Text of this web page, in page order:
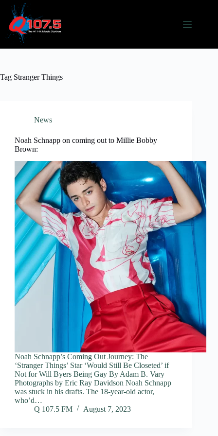
content
Tag Stranger Things
News
Noah Schnapp on coming out to Millie Bobby
Brown:
Noah Schnapp’s Coming Out Journey: The
‘Stranger Things’ Star ‘Would Still Be Closeted’ if
Not for Will Byers Being Gay By Adam B. Vary
Photographs by Eric Ray Davidson Noah Schnapp
was stuck in his drafts. The 18-year-old actor,
who’d…
Q 107.5 FM
August 7, 2023